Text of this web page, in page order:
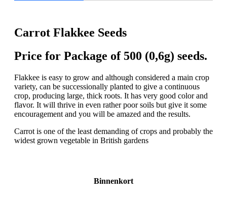
Carrot Flakkee Seeds
Price for Package of 500 (0,6g) seeds.
Flakkee is easy to grow and although considered a main crop
variety, can be successionally planted to give a continuous
crop, producing large, thick roots. It has very good color and
flavor. It will thrive in even rather poor soils but give it some
encouragement and you will be amazed and the results.
Carrot is one of the least demanding of crops and probably the
widest grown vegetable in British gardens
Binnenkort